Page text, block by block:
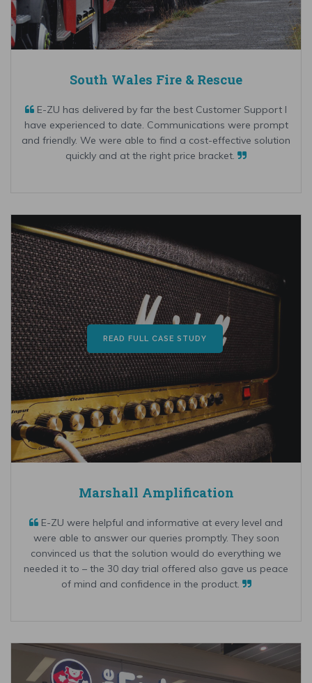
South Wales Fire & Rescue
E-ZU has delivered by far the best Customer Support I
have experienced to date. Communications were prompt
and friendly. We were able to find a cost-effective solution
quickly and at the right price bracket.
READ FULL CASE STUDY
Marshall Amplification
E-ZU were helpful and informative at every level and
were able to answer our queries promptly. They soon
convinced us that the solution would do everything we
needed it to – the 30 day trial offered also gave us peace
of mind and confidence in the product.